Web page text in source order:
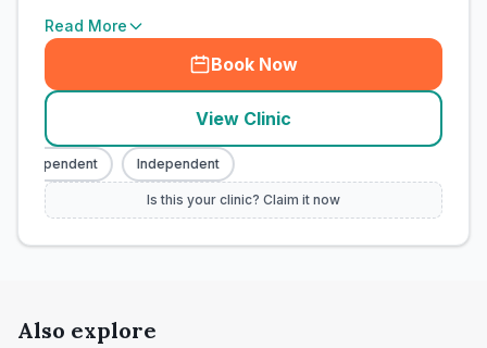
Read More
Book Now
View Clinic
Independent Independent
Is this your clinic? Claim it now
Also explore